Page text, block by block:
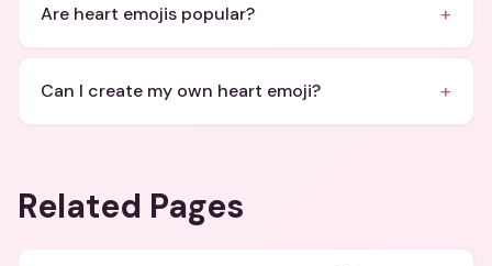
Are heart emojis popular? +
Can I create my own heart emoji? +
Related Pages